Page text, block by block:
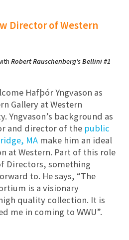
Director of Western
Robert Rauschenberg’s Bellini #1
Hafþór Yngvason as
Gallery at Western
Yngvason’s background as
and director of the public
MA make him an ideal
at Western. Part of this role
Directors, something
to. He says, “The
is a visionary
quality collection. It is
me in coming to WWU”.